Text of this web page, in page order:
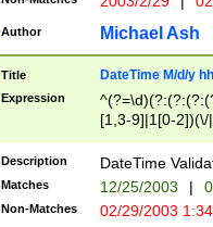
Author Michael Ash
Title DateTime M/d/y
Expression
[1,3-9]|1[0-
(?:0?2(\/|-
(?:0?[1-
9]|[2-
{0,2}(\
Description DateTime
Matches 12/25/2003 |
Non-Matches 02/29/2003